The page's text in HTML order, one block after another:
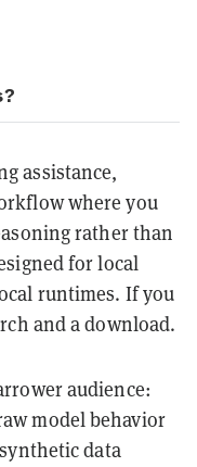
assistance,
where you
rather than
for local
runtimes. If you
and a download.
audience:
model behavior
data